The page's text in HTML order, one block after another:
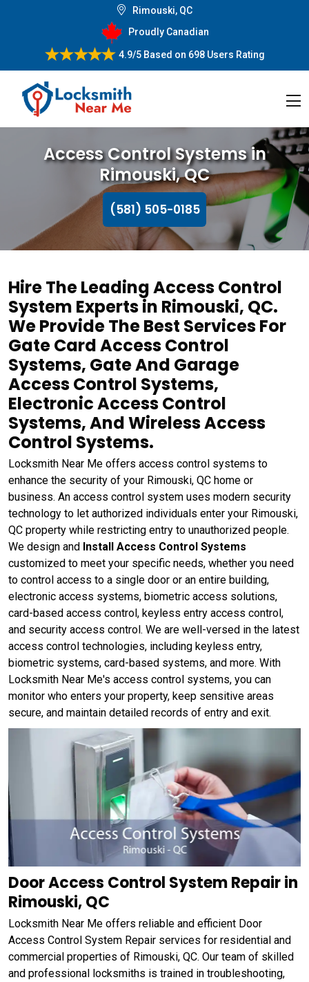
Rimouski, QC
Proudly Canadian
4.9/5Based on 698 Users Rating
Access Control Systems in
Rimouski, QC
(581) 505-0185
Hire The Leading Access Control
System Experts in Rimouski, QC.
We Provide The Best Services For
Gate Card Access Control
Systems, Gate And Garage
Access Control Systems,
Electronic Access Control
Systems, And Wireless Access
Control Systems.
Locksmith Near Me offers access control systems to
enhance the security of your Rimouski, QC home or
business. An access control system uses modern security
technology to let authorized individuals enter your Rimouski,
QC property while restricting entry to unauthorized people.
We design and Install Access Control Systems
customized to meet your specific needs, whether you need
to control access to a single door or an entire building,
electronic access systems, biometric access solutions,
card-based access control, keyless entry access control,
and security access control. We are well-versed in the latest
access control technologies, including keyless entry,
biometric systems, card-based systems, and more. With
Locksmith Near Me's access control systems, you can
monitor who enters your property, keep sensitive areas
secure, and maintain detailed records of entry and exit.
Door Access Control System Repair in
Rimouski, QC
Locksmith Near Me offers reliable and efficient Door
Access Control System Repair services for residential and
commercial properties of Rimouski, QC. Our team of skilled
and professional locksmiths is trained in troubleshooting,